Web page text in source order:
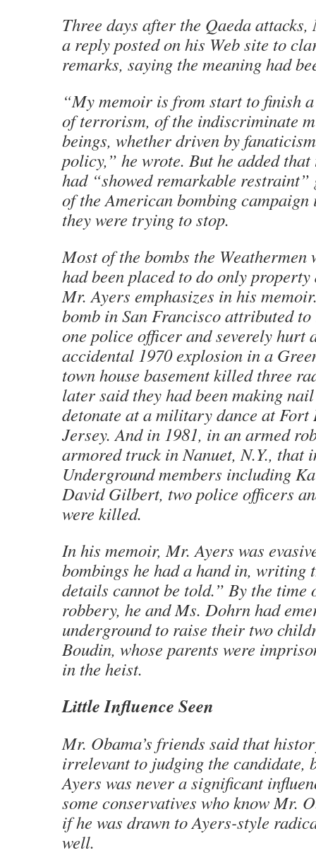
Three days after the Qaeda
a reply posted on his Web site to
remarks, saying the meaning had
“My memoir is from start to finish
of terrorism, of the indiscriminate
beings, whether driven by
policy,” he wrote. But he added that
had “showed remarkable restraint”
of the American bombing
they were trying to stop.
Most of the bombs the Weathermen
had been placed to do only property
Mr. Ayers emphasizes in his
bomb in San Francisco attributed
one police officer and severely hurt
accidental 1970 explosion in a
town house basement killed three
later said they had been making
detonate at a military dance at Fort
Jersey. And in 1981, in an armed
armored truck in Nanuet, N.Y., that
Underground members including
David Gilbert, two police officers
were killed.
In his memoir, Mr. Ayers was
bombings he had a hand in, writing
details cannot be told.” By the time
robbery, he and Ms. Dohrn had
underground to raise their two
Boudin, whose parents were
in the heist.
Little Influence Seen
Mr. Obama’s friends said that
irrelevant to judging the candidate,
Ayers was never a significant
some conservatives who know Mr.
if he was drawn to Ayers-style
well.